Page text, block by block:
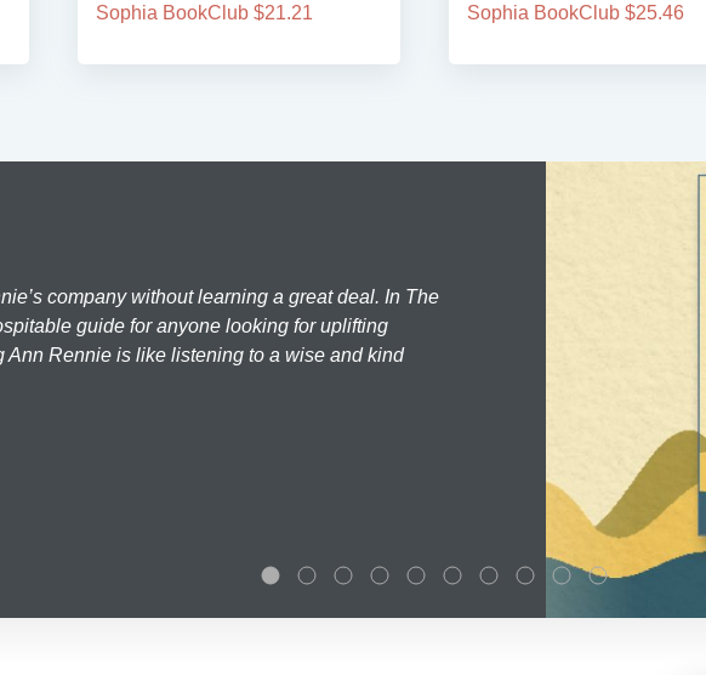
Sophia BookClub $21.21
Sophia BookClub $25.46
company without learning a great deal. In The
guide for anyone looking for uplifting
Rennie is like listening to a wise and kind